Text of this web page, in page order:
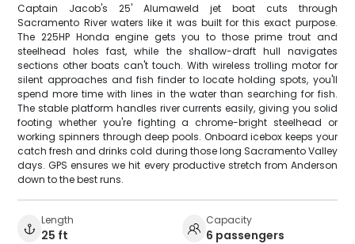
Captain Jacob's 25' Alumaweld jet boat cuts through
Sacramento River waters like it was built for this exact purpose.
The 225HP Honda engine gets you to those prime trout and
steelhead holes fast, while the shallow-draft hull navigates
sections other boats can't touch. With wireless trolling motor for
silent approaches and fish finder to locate holding spots, you'll
spend more time with lines in the water than searching for fish.
The stable platform handles river currents easily, giving you solid
footing whether you're fighting a chrome-bright steelhead or
working spinners through deep pools. Onboard icebox keeps your
catch fresh and drinks cold during those long Sacramento Valley
days. GPS ensures we hit every productive stretch from Anderson
down to the best runs.
Length
25 ft
Capacity
6 passengers